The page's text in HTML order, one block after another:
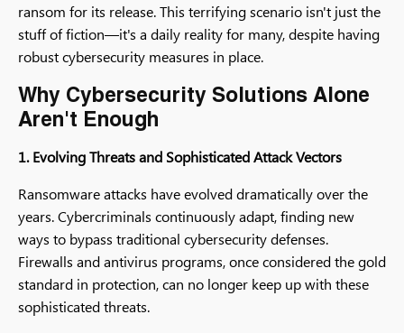
ransom for its release. This terrifying scenario isn't just the
stuff of fiction—it's a daily reality for many, despite having
robust cybersecurity measures in place.
Why Cybersecurity Solutions Alone
Aren't Enough
1. Evolving Threats and Sophisticated Attack Vectors
Ransomware attacks have evolved dramatically over the
years. Cybercriminals continuously adapt, finding new
ways to bypass traditional cybersecurity defenses.
Firewalls and antivirus programs, once considered the gold
standard in protection, can no longer keep up with these
sophisticated threats.